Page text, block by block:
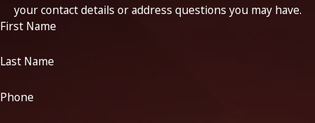
your contact details or address questions you may have.
First Name
Last Name
Phone